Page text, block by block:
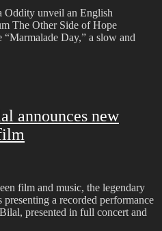
Oddity unveil an English
The Other Side of Hope
Day,” a slow and
announces new
film and music, the legendary
a recorded performance
presented in full concert and